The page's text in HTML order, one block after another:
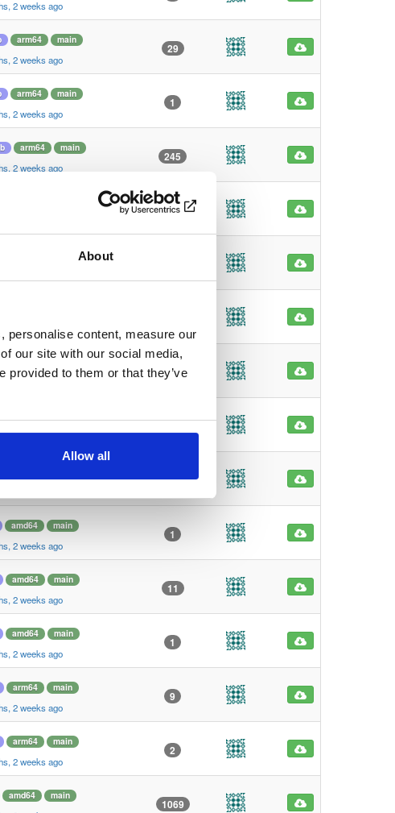
About
personalise content, measure our
our site with our social media,
provided to them or that they’ve
Allow all
2 weeks ago
arm64 main
2 weeks ago
29
arm64 main
2 weeks ago
1
arm64 main
2 weeks ago
245
4
2 weeks ago
2 weeks ago
1
arm64 main
2 weeks ago
101
amd64 main
2 weeks ago
1
amd64 main
2 weeks ago
11
amd64 main
2 weeks ago
1
arm64 main
2 weeks ago
9
arm64 main
2 weeks ago
2
amd64 main
1069